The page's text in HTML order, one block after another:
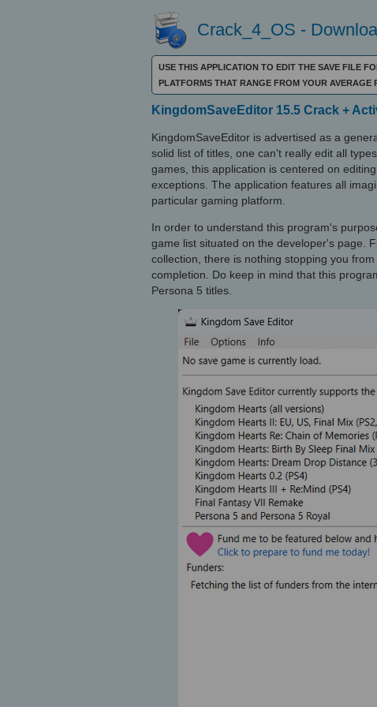
Crack_4_OS -
USE THIS APPLICATION TO EDIT THE SAVE FILE
PLATFORMS THAT RANGE FROM YOUR
KingdomSaveEditor 15.5 Crack +
KingdomSaveEditor is advertised as a
solid list of titles, one can't really edit all
games, this application is centered on
exceptions. The application features all
particular gaming platform.
In order to understand this program's
game list situated on the developer's page.
collection, there is nothing stopping you
completion. Do keep in mind that this
Persona 5 titles.